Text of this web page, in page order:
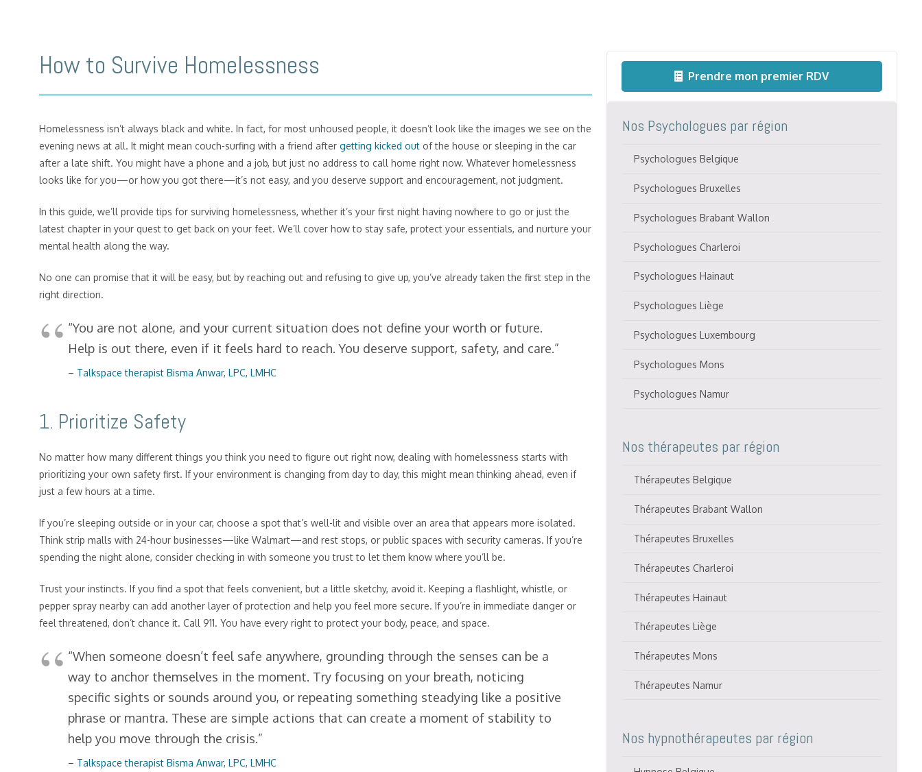
How to Survive Homelessness
Homelessness isn’t always black and white. In fact, for most unhoused people, it doesn’t look like the images we see on the
evening news at all. It might mean couch-surfing with a friend after getting kicked out of the house or sleeping in the car
after a late shift. You might have a phone and a job, but just no address to call home right now. Whatever homelessness
looks like for you—or how you got there—it’s not easy, and you deserve support and encouragement, not judgment.
In this guide, we’ll provide tips for surviving homelessness, whether it’s your first night having nowhere to go or just the
latest chapter in your quest to get back on your feet. We’ll cover how to stay safe, protect your essentials, and nurture your
mental health along the way.
No one can promise that it will be easy, but by reaching out and refusing to give up, you’ve already taken the first step in the
right direction.
“You are not alone, and your current situation does not define your worth or future.
Help is out there, even if it feels hard to reach. You deserve support, safety, and care.”
– Talkspace therapist Bisma Anwar, LPC, LMHC
1. Prioritize Safety
No matter how many different things you think you need to figure out right now, dealing with homelessness starts with
prioritizing your own safety first. If your environment is changing from day to day, this might mean thinking ahead, even if
just a few hours at a time.
If you’re sleeping outside or in your car, choose a spot that’s well-lit and visible over an area that appears more isolated.
Think strip malls with 24-hour businesses—like Walmart—and rest stops, or public spaces with security cameras. If you’re
spending the night alone, consider checking in with someone you trust to let them know where you’ll be.
Trust your instincts. If you find a spot that feels convenient, but a little sketchy, avoid it. Keeping a flashlight, whistle, or
pepper spray nearby can add another layer of protection and help you feel more secure. If you’re in immediate danger or
feel threatened, don’t chance it. Call 911. You have every right to protect your body, peace, and space.
“When someone doesn’t feel safe anywhere, grounding through the senses can be a
way to anchor themselves in the moment. Try focusing on your breath, noticing
specific sights or sounds around you, or repeating something steadying like a positive
phrase or mantra. These are simple actions that can create a moment of stability to
help you move through the crisis.”
– Talkspace therapist Bisma Anwar, LPC, LMHC
Prendre mon premier RDV
Nos Psychologues par région
Psychologues Belgique
Psychologues Bruxelles
Psychologues Brabant Wallon
Psychologues Charleroi
Psychologues Hainaut
Psychologues Liège
Psychologues Luxembourg
Psychologues Mons
Psychologues Namur
Nos thérapeutes par région
Thérapeutes Belgique
Thérapeutes Brabant Wallon
Thérapeutes Bruxelles
Thérapeutes Charleroi
Thérapeutes Hainaut
Thérapeutes Liège
Thérapeutes Mons
Thérapeutes Namur
Nos hypnothérapeutes par région